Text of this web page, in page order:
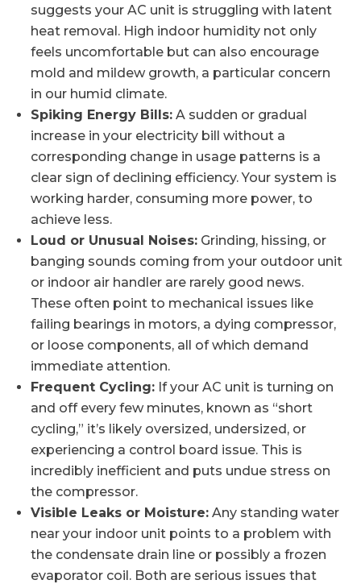
suggests your AC unit is struggling with latent
heat removal. High indoor humidity not only
feels uncomfortable but can also encourage
mold and mildew growth, a particular concern
in our humid climate.
Spiking Energy Bills: A sudden or gradual
increase in your electricity bill without a
corresponding change in usage patterns is a
clear sign of declining efficiency. Your system is
working harder, consuming more power, to
achieve less.
Loud or Unusual Noises: Grinding, hissing, or
banging sounds coming from your outdoor unit
or indoor air handler are rarely good news.
These often point to mechanical issues like
failing bearings in motors, a dying compressor,
or loose components, all of which demand
immediate attention.
Frequent Cycling: If your AC unit is turning on
and off every few minutes, known as “short
cycling,” it’s likely oversized, undersized, or
experiencing a control board issue. This is
incredibly inefficient and puts undue stress on
the compressor.
Visible Leaks or Moisture: Any standing water
near your indoor unit points to a problem with
the condensate drain line or possibly a frozen
evaporator coil. Both are serious issues that